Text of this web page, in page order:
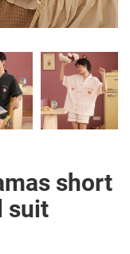
short
suit